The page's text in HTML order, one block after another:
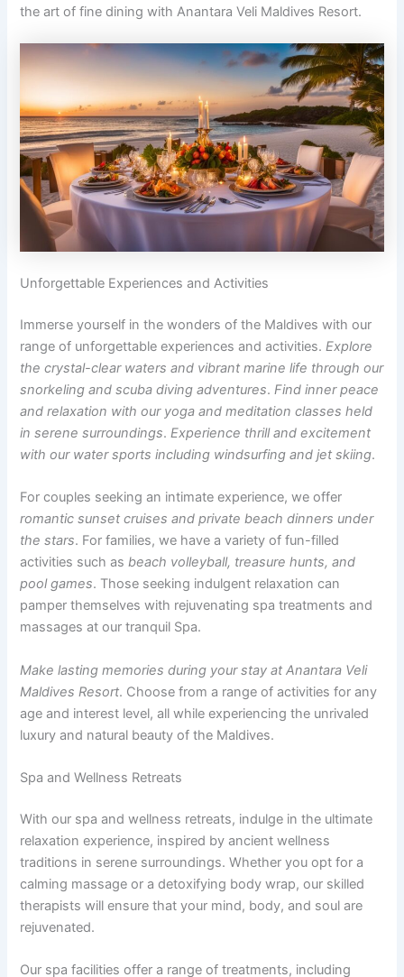
the art of fine dining with Anantara Veli Maldives Resort.
Unforgettable Experiences and Activities
Immerse yourself in the wonders of the Maldives with our
range of unforgettable experiences and activities.Explore
the crystal-clear waters and vibrant marine life through our
snorkeling and scuba diving adventures.Find inner peace
and relaxation with our yoga and meditation classes held
in serene surroundings.Experience thrill and excitement
with our water sports including windsurfing and jet skiing.
For couples seeking an intimate experience, we offer
romantic sunset cruises and private beach dinners under
the stars. For families, we have a variety of fun-filled
activities such asbeach volleyball, treasure hunts, and
pool games. Those seeking indulgent relaxation can
pamper themselves with rejuvenating spa treatments and
massages at our tranquil Spa.
Make lasting memories during your stay at Anantara Veli
Maldives Resort. Choose from a range of activities for any
age and interest level, all while experiencing the unrivaled
luxury and natural beauty of the Maldives.
Spa and Wellness Retreats
With our spa and wellness retreats, indulge in the ultimate
relaxation experience, inspired by ancient wellness
traditions in serene surroundings. Whether you opt for a
calming massage or a detoxifying body wrap, our skilled
therapists will ensure that your mind, body, and soul are
rejuvenated.
Our spa facilities offer a range of treatments, including